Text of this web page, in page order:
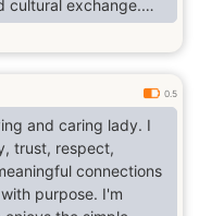
appreciates
cultural exchange.
also 53 or older—
but certainly not a
0.5
and caring lady. I
trust, respect,
connections
purpose. I'm